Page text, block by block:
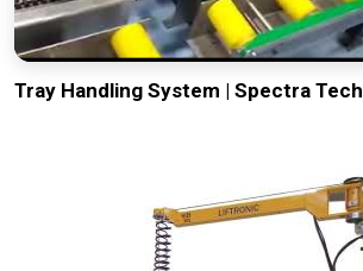
Tray Handling System | Spectra